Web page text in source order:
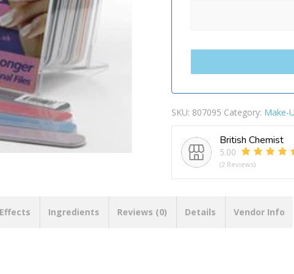
SKU: 807095 Category: Make-
British Chemist
5.00
(2 Reviews)
Ingredients Reviews (0) Details Vendor Info